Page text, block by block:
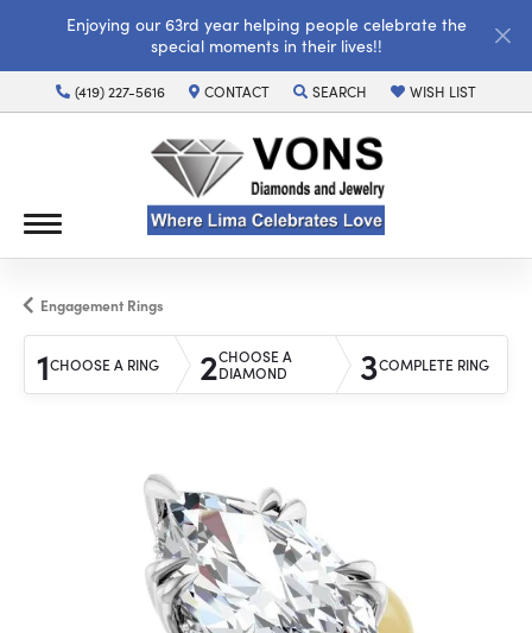
Enjoying our 63rd year helping people celebrate the
special moments in their lives!!
(419) 227-5616 CONTACT SEARCH
TOGGLE TOOLBAR SEARCH MENU
WISH LIST
TOGGLE MY WISH
Engagement Rings
1CHOOSE A RING 2CHOOSE A
DIAMOND
3COMPLETE RING